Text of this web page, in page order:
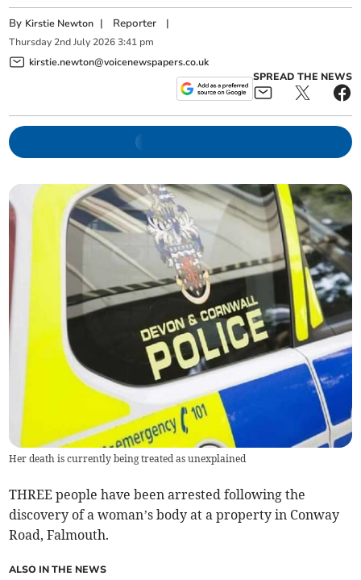
By Kirstie Newton | Reporter |
Thursday 2nd July 2026 3:41 pm
kirstie.newton@voicenewspapers.co.uk
SPREAD THE NEWS
Her death is currently being treated as unexplained
THREE people have been arrested following the
discovery of a woman’s body at a property in Conway
Road, Falmouth.
ALSO IN THE NEWS